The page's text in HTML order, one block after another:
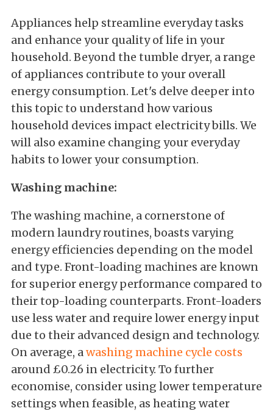
Appliances help streamline everyday tasks
and enhance your quality of life in your
household. Beyond the tumble dryer, a range
of appliances contribute to your overall
energy consumption. Let's delve deeper into
this topic to understand how various
household devices impact electricity bills. We
will also examine changing your everyday
habits to lower your consumption.
Washing machine:
The washing machine, a cornerstone of
modern laundry routines, boasts varying
energy efficiencies depending on the model
and type. Front-loading machines are known
for superior energy performance compared to
their top-loading counterparts. Front-loaders
use less water and require lower energy input
due to their advanced design and technology.
On average, awashing machine cycle costs
around £0.26 in electricity. To further
economise, consider using lower temperature
settings when feasible, as heating water